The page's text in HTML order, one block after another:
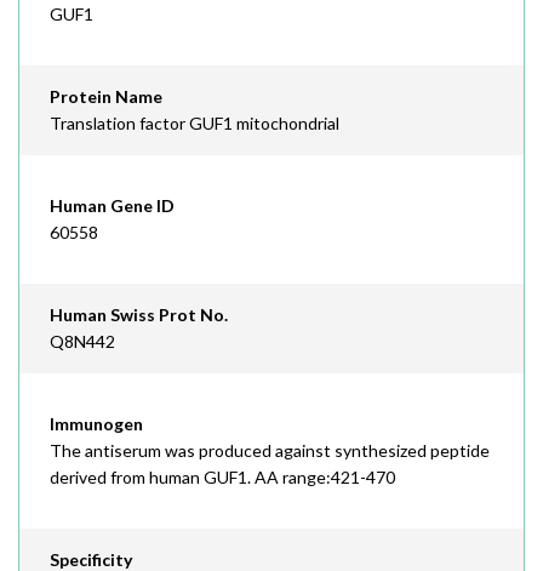
GUF1
Protein Name
Translation factor GUF1 mitochondrial
Human Gene ID
60558
Human Swiss Prot No.
Q8N442
Immunogen
The antiserum was produced against synthesized peptide
derived from human GUF1. AA range:421-470
Specificity